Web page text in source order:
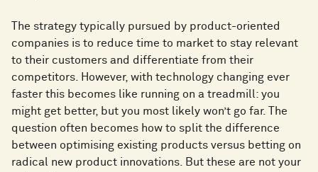
The strategy typically pursued by product-oriented
companies is to reduce time to market to stay relevant
to their customers and differentiate from their
competitors. However, with technology changing ever
faster this becomes like running on a treadmill: you
might get better, but you most likely won’t go far. The
question often becomes how to split the difference
between optimising existing products versus betting on
radical new product innovations. But these are not your